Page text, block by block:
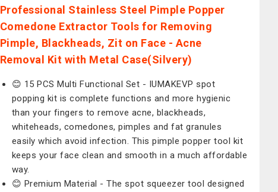
Professional Stainless Steel Pimple Popper
Comedone Extractor Tools for Removing
Pimple, Blackheads, Zit on Face - Acne
Removal Kit with Metal Case(Silvery)
😊 15 PCS Multi Functional Set - IUMAKEVP spot
popping kit is complete functions and more hygienic
than your fingers to remove acne, blackheads,
whiteheads, comedones, pimples and fat granules
easily which avoid infection. This pimple popper tool kit
keeps your face clean and smooth in a much affordable
way.
😊 Premium Material - The spot squeezer tool designed